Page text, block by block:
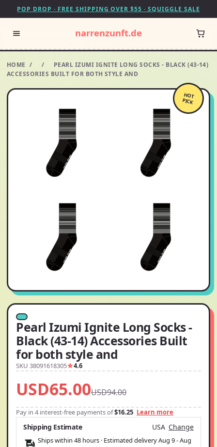
POP DROP · FREE SHIPPING OVER $55 · SQUIGGLE SALE
narrenzunft.de
HOME / /
PEARL IZUMI IGNITE LONG SOCKS - BLACK (43-14)
ACCESSORIES BUILT FOR BOTH STYLE AND
HOT
PICK
Pearl Izumi Ignite Long Socks -
Black (43-14) Accessories Built
for both style and
SKU 38091618305 4.6
USD65.00USD94.00
Pay in 4 interest-free payments of$16.25 Learn more
Shipping Estimate USA Change
Ships within 48 hours · Estimated deliveryAug 9-Aug